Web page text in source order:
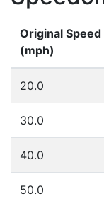
Original Speed
(mph)
20.0
30.0
40.0
50.0